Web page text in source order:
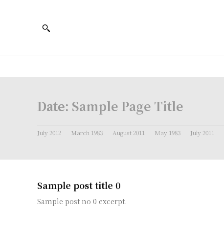
Date: Sample Page Title
July 2012 March 1983 August 2011 May 1983 July 2011
Sample post title 0
Sample post no 0 excerpt.